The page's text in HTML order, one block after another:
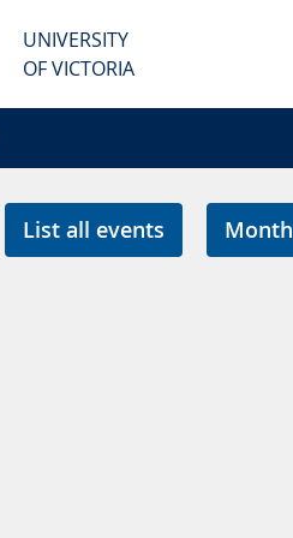
UNIVERSITY
OF VICTORIA
List all events Month